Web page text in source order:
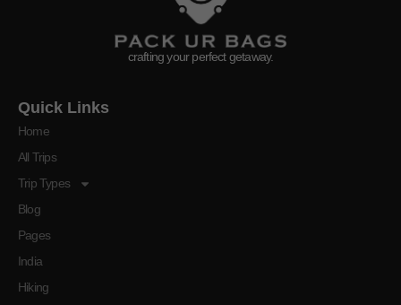
crafting your perfect getaway.
Quick Links
Home
All Trips
Trip Types
Blog
Pages
India
Hiking